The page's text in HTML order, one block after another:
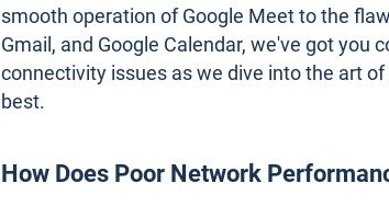
smooth operation of Google Meet to the
Gmail, and Google Calendar, we've got you
connectivity issues as we dive into the art
best.
How Does Poor Network